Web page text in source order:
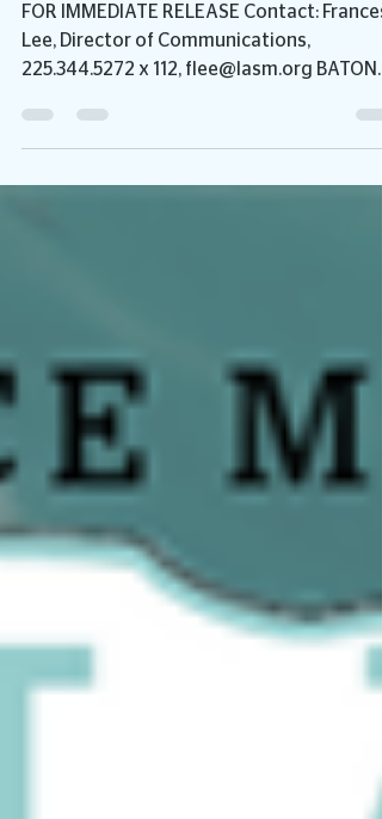
26, 2020
FOR IMMEDIATE RELEASE Contact: Frances
225.344.5272 x 112, flee@lasm.org BATON
ROUGE, LA – The Louisiana...